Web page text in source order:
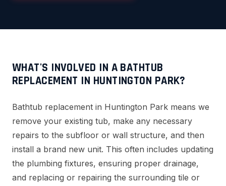
WHAT'S INVOLVED IN A BATHTUB
REPLACEMENT IN HUNTINGTON PARK?
Bathtub replacement in Huntington Park means we
remove your existing tub, make any necessary
repairs to the subfloor or wall structure, and then
install a brand new unit. This often includes updating
the plumbing fixtures, ensuring proper drainage,
and replacing or repairing the surrounding tile or